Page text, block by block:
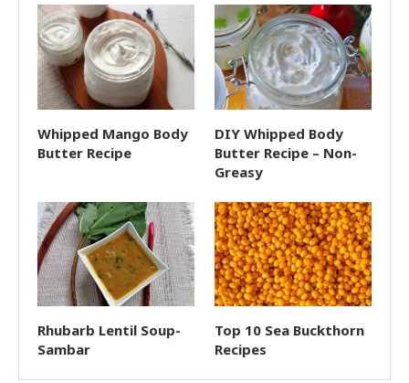
Whipped Mango Body
Butter Recipe
DIY Whipped Body
Butter Recipe – Non-
Greasy
Rhubarb Lentil Soup-
Sambar
Top 10 Sea Buckthorn
Recipes